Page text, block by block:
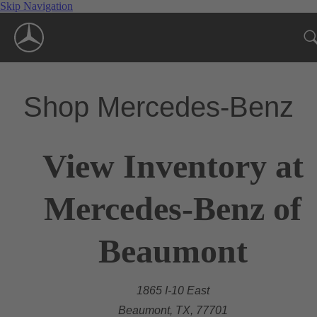
Skip Navigation
Shop Mercedes-Benz
View Inventory at
Mercedes-Benz of
Beaumont
1865 I-10 East
Beaumont, TX, 77701